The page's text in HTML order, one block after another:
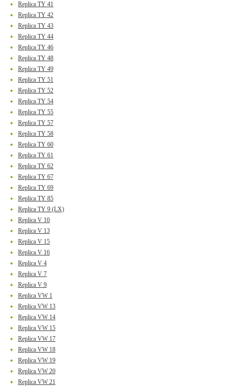
Replica TY 41
Replica TY 42
Replica TY 43
Replica TY 44
Replica TY 46
Replica TY 48
Replica TY 49
Replica TY 51
Replica TY 52
Replica TY 54
Replica TY 55
Replica TY 57
Replica TY 58
Replica TY 60
Replica TY 61
Replica TY 62
Replica TY 67
Replica TY 69
Replica TY 85
Replica TY 9 (LX)
Replica V 10
Replica V 13
Replica V 15
Replica V 16
Replica V 4
Replica V 7
Replica V 9
Replica VW 1
Replica VW 13
Replica VW 14
Replica VW 15
Replica VW 17
Replica VW 18
Replica VW 19
Replica VW 20
Replica VW 21